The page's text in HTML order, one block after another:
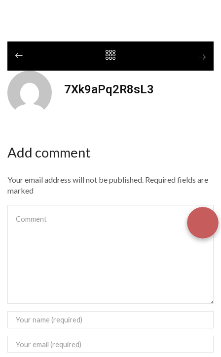
7Xk9aPq2R8sL3
Add comment
Your email address will not be published. Required fields are
marked